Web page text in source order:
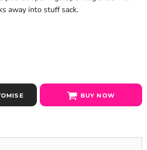
away into stuff sack.
BUY NOW